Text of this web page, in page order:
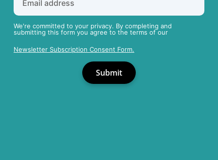
We're committed to your privacy. By completing and
submitting this form you agree to the terms of our
Newsletter Subscription Consent Form.